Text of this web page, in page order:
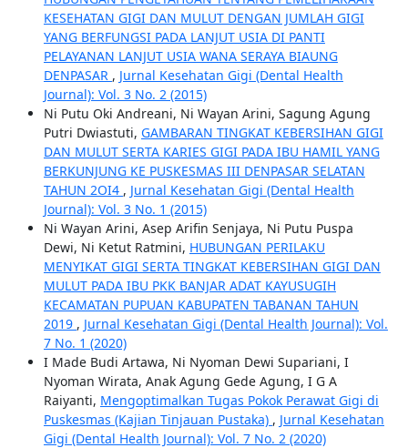
KESEHATAN GIGI DAN MULUT DENGAN JUMLAH GIGI
YANG BERFUNGSI PADA LANJUT USIA DI PANTI
PELAYANAN LANJUT USIA WANA SERAYA BIAUNG
DENPASAR , Jurnal Kesehatan Gigi (Dental Health
Journal): Vol. 3 No. 2 (2015)
Ni Putu Oki Andreani, Ni Wayan Arini, Sagung Agung
Putri Dwiastuti, GAMBARAN TINGKAT KEBERSIHAN GIGI
DAN MULUT SERTA KARIES GIGI PADA IBU HAMIL YANG
BERKUNJUNG KE PUSKESMAS III DENPASAR SELATAN
TAHUN 2OI4 , Jurnal Kesehatan Gigi (Dental Health
Journal): Vol. 3 No. 1 (2015)
Ni Wayan Arini, Asep Arifin Senjaya, Ni Putu Puspa
Dewi, Ni Ketut Ratmini, HUBUNGAN PERILAKU
MENYIKAT GIGI SERTA TINGKAT KEBERSIHAN GIGI DAN
MULUT PADA IBU PKK BANJAR ADAT KAYUSUGIH
KECAMATAN PUPUAN KABUPATEN TABANAN TAHUN
2019 , Jurnal Kesehatan Gigi (Dental Health Journal): Vol.
7 No. 1 (2020)
I Made Budi Artawa, Ni Nyoman Dewi Supariani, I
Nyoman Wirata, Anak Agung Gede Agung, I G A
Raiyanti, Mengoptimalkan Tugas Pokok Perawat Gigi di
Puskesmas (Kajian Tinjauan Pustaka) , Jurnal Kesehatan
Gigi (Dental Health Journal): Vol. 7 No. 2 (2020)